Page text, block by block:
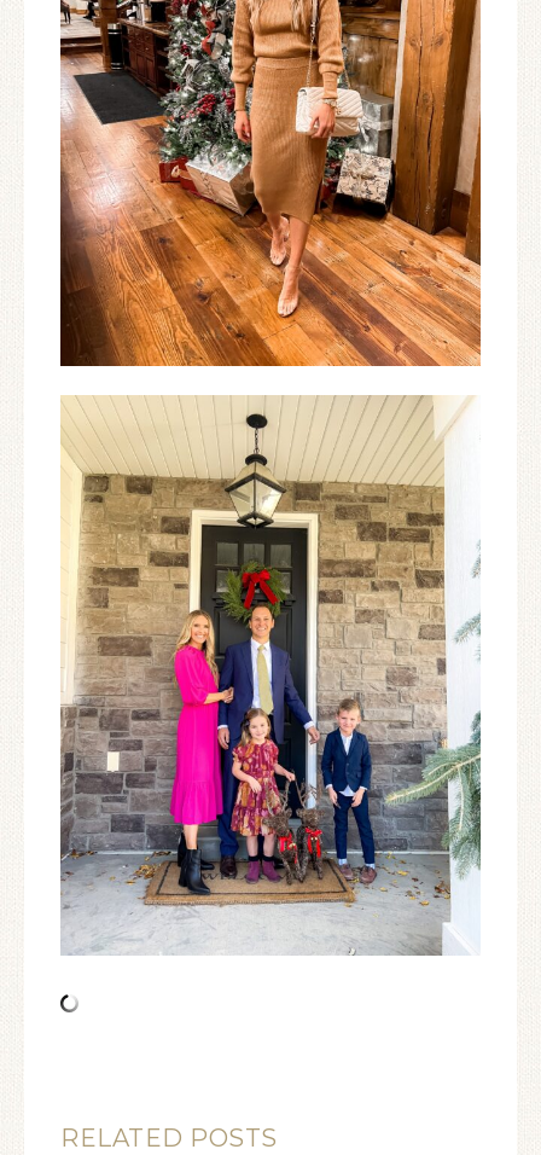
RELATED POSTS